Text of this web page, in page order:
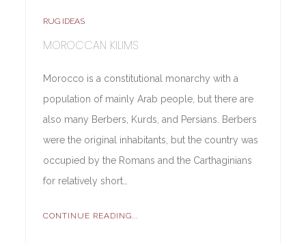
RUG IDEAS
MOROCCAN KILIMS
Morocco is a constitutional monarchy with a
population of mainly Arab people, but there are
also many Berbers, Kurds, and Persians. Berbers
were the original inhabitants, but the country was
occupied by the Romans and the Carthaginians
for relatively short…
CONTINUE READING...